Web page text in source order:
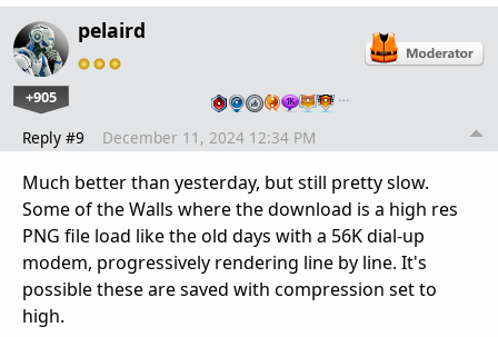
pelaird
+905 …
Reply #9 December 11, 2024 12:34 PM
Much better than yesterday, but still pretty slow.
Some of the Walls where the download is a high res
PNG file load like the old days with a 56K dial-up
modem, progressively rendering line by line. It's
possible these are saved with compression set to
high.